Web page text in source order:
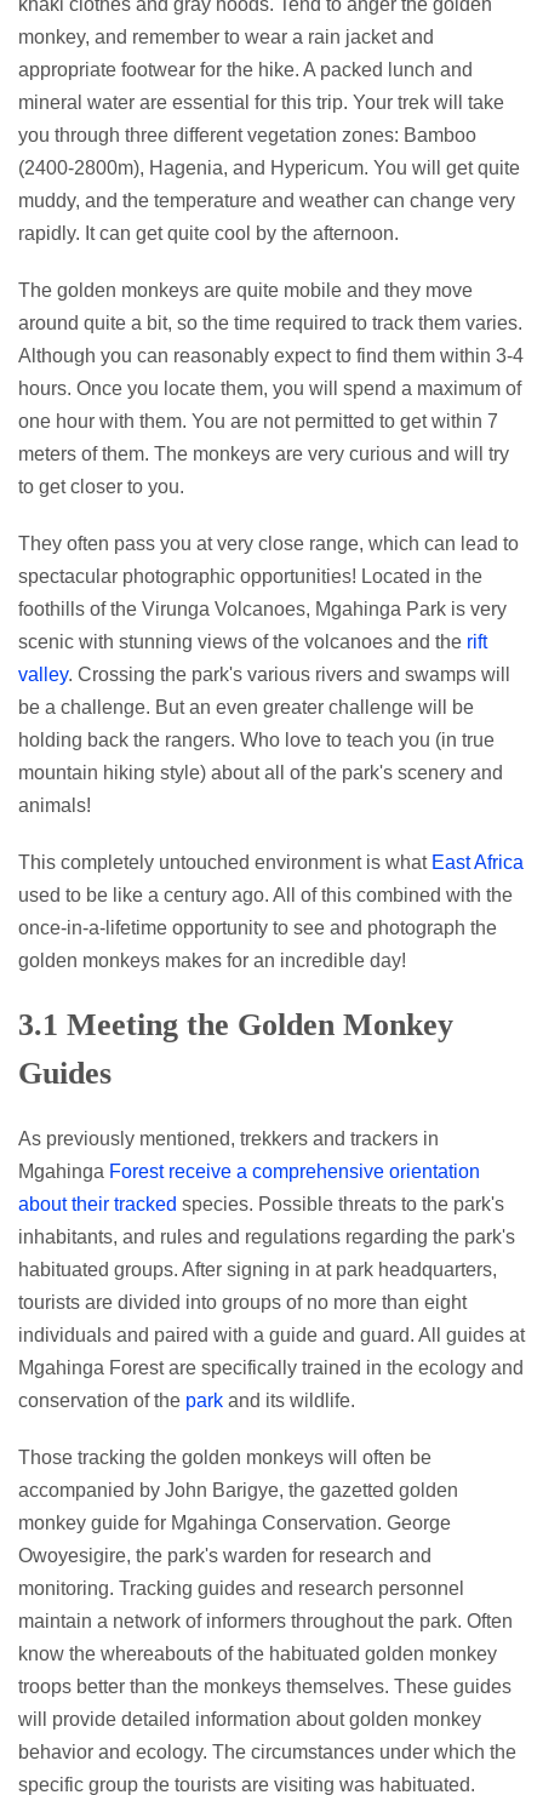
khaki clothes and gray hoods. Tend to anger the golden
monkey, and remember to wear a rain jacket and
appropriate footwear for the hike. A packed lunch and
mineral water are essential for this trip. Your trek will take
you through three different vegetation zones: Bamboo
(2400-2800m), Hagenia, and Hypericum. You will get quite
muddy, and the temperature and weather can change very
rapidly. It can get quite cool by the afternoon.
The golden monkeys are quite mobile and they move
around quite a bit, so the time required to track them varies.
Although you can reasonably expect to find them within 3-4
hours. Once you locate them, you will spend a maximum of
one hour with them. You are not permitted to get within 7
meters of them. The monkeys are very curious and will try
to get closer to you.
They often pass you at very close range, which can lead to
spectacular photographic opportunities! Located in the
foothills of the Virunga Volcanoes, Mgahinga Park is very
scenic with stunning views of the volcanoes and the rift
valley. Crossing the park's various rivers and swamps will
be a challenge. But an even greater challenge will be
holding back the rangers. Who love to teach you (in true
mountain hiking style) about all of the park's scenery and
animals!
This completely untouched environment is what East Africa
used to be like a century ago. All of this combined with the
once-in-a-lifetime opportunity to see and photograph the
golden monkeys makes for an incredible day!
3.1 Meeting the Golden Monkey
Guides
As previously mentioned, trekkers and trackers in
Mgahinga Forest receive a comprehensive orientation
about their tracked species. Possible threats to the park's
inhabitants, and rules and regulations regarding the park's
habituated groups. After signing in at park headquarters,
tourists are divided into groups of no more than eight
individuals and paired with a guide and guard. All guides at
Mgahinga Forest are specifically trained in the ecology and
conservation of the park and its wildlife.
Those tracking the golden monkeys will often be
accompanied by John Barigye, the gazetted golden
monkey guide for Mgahinga Conservation. George
Owoyesigire, the park's warden for research and
monitoring. Tracking guides and research personnel
maintain a network of informers throughout the park. Often
know the whereabouts of the habituated golden monkey
troops better than the monkeys themselves. These guides
will provide detailed information about golden monkey
behavior and ecology. The circumstances under which the
specific group the tourists are visiting was habituated.